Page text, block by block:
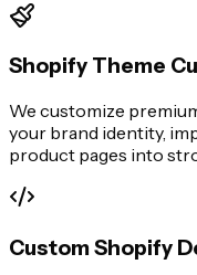
Shopify Theme
We customize
your brand identity,
product pages into
Custom Shopify